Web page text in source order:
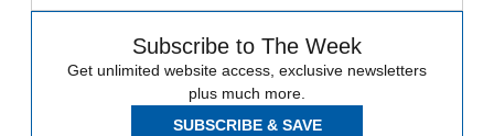
Subscribe to The Week
Get unlimited website access, exclusive newsletters
plus much more.
SUBSCRIBE & SAVE